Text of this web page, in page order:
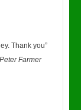
Thank you”
Peter Farmer